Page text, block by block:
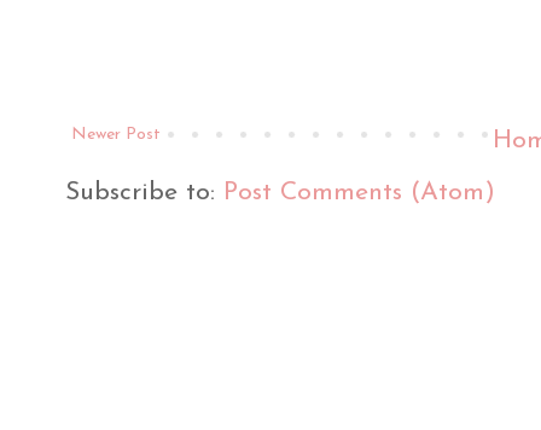
Newer Post
Subscribe to: Post Comments (Atom)